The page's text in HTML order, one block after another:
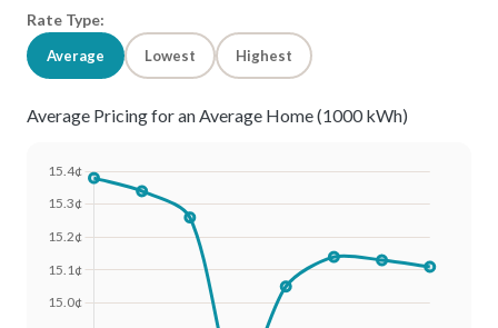
Rate Type:
Average Lowest Highest
Average Pricing for an Average Home (1000 kWh)